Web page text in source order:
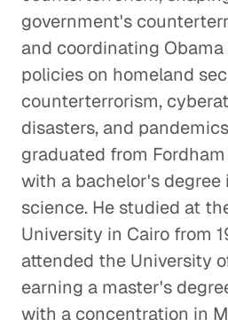
government's
and coordinating
policies on homeland
counterterrorism,
disasters, and
graduated from
with a bachelor's degree
science. He studied at
University in Cairo from
attended the University
earning a master's
with a concentration in